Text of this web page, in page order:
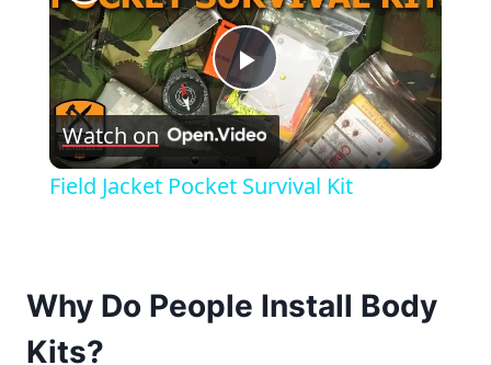
Play
Video
Watch on
Field Jacket Pocket Survival Kit
Why Do People Install Body
Kits?